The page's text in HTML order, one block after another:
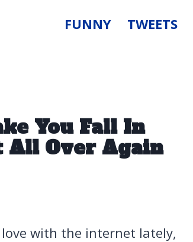
FUNNY TWEETS
You Fall In
Over Again
with the internet lately,